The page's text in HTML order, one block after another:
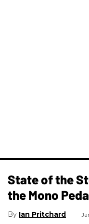
State of the
the Mono
Ian Pritchard